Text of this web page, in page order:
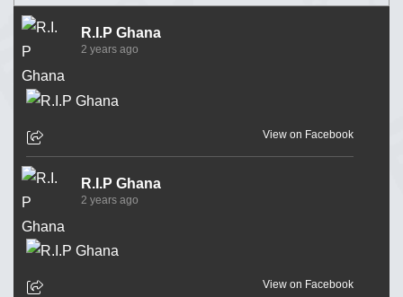
R.I.P Ghana
2 years ago
View on Facebook
R.I.P Ghana
2 years ago
View on Facebook